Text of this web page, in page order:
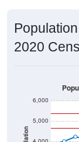
2020
5,000
6,000